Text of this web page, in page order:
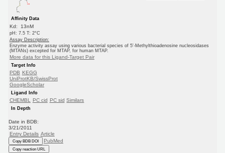
Affinity Data
Kd: 13nM
pH: 7.5 T: 2°C
Assay Description:
Enzyme activity assay using various bacterial species of 5'-Methylthioadenosine nucleosidases
(MTANs) excepted for MTAP, for human MTAP.
More data for this Ligand-Target Pair
Target Info
PDB KEGG
UniProtKB/SwissProt
GoogleScholar
Ligand Info
CHEMBL PC cid PC sid Similars
In Depth
Date in BDB:
3/21/2011
Entry Details Article
Copy BDB DOI PubMed
Copy reaction URL